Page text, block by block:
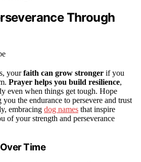
Through
yourfaith can grow stronger if you
Prayer helps you build resilience,
even when things get tough. Hope
the endurance to persevere and trust
embracing dog names that inspire
of your strength and perseverance
Time